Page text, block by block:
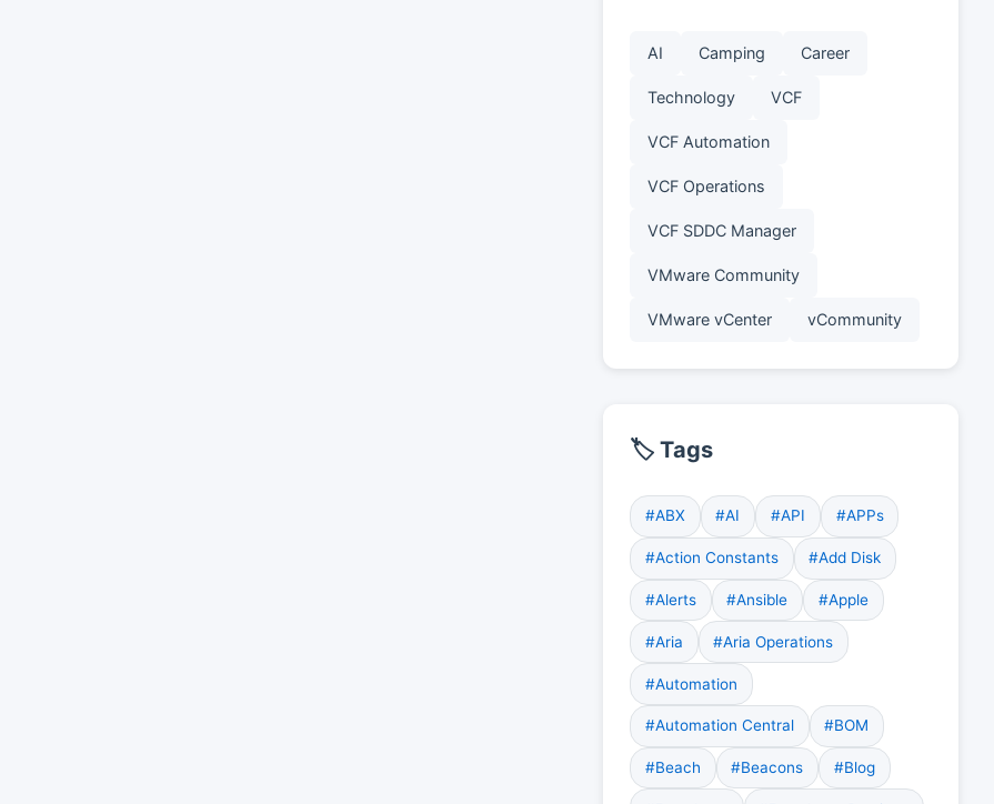
AI Camping Career
Technology VCF
VCF Automation
VCF Operations
VCF SDDC Manager
VMware Community
VMware vCenter vCommunity
🏷️ Tags
#ABX #AI #API #APPs
#Action Constants #Add Disk
#Alerts #Ansible #Apple
#Aria #Aria Operations
#Automation
#Automation Central #BOM
#Beach #Beacons #Blog